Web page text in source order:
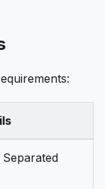
Separated